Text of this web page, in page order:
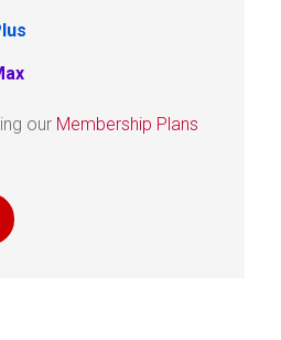
our Membership Plans